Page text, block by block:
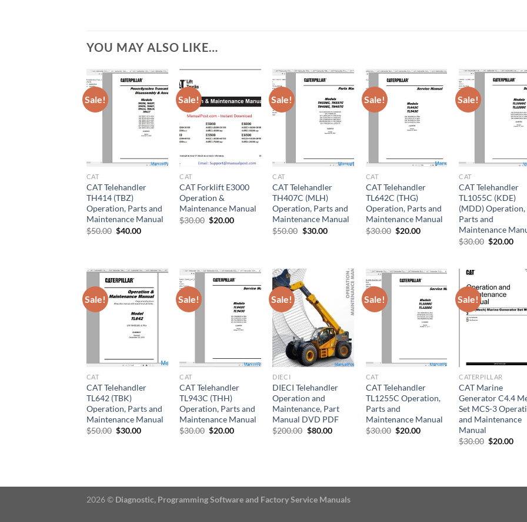
YOU MAY ALSO LIKE…
Sale!
CAT
CAT Telehandler
TH414 (TBZ)
Operation, Parts and
Maintenance Manual
$50.00 Original
$40.00Current
Sale!
CAT
CAT Forklift E3000
Operation &
Maintenance Manual
$30.00 Original
$20.00Current
Sale!
CAT
CAT Telehandler
TH407C (MLH)
Operation, Parts and
Maintenance Manual
$50.00 Original
$30.00Current
Sale!
CAT
CAT Telehandler
TL642C (THG)
Operation, Parts and
Maintenance Manual
$30.00 Original
$20.00Current
Sale!
CAT
CAT Telehandler
TL1055C (KDE)
(MDD) Operation,
Parts and
Maintenance
$30.00 Original
$20.00
Sale!
CAT
CAT Telehandler
TL642 (TBK)
Operation, Parts and
Maintenance Manual
$50.00 Original
$30.00Current
Sale!
CAT
CAT Telehandler
TL943C (THH)
Operation, Parts and
Maintenance Manual
$30.00 Original
$20.00Current
Sale!
DIECI
DIECI Telehandler
Operation and
Maintenance, Part
Manual DVD PDF
$200.00 Original
$80.00Current
Sale!
CAT
CAT Telehandler
TL1255C Operation,
Parts and
Maintenance Manual
$30.00 Original
$20.00Current
Sale!
CATERPILLAR
CAT Marine
Generator C4.4
Set MCS-3
and Maintenance
Manual
$30.00 Original
$20.00
2026 © Diagnostic, Programming Software and Factory Service Manuals